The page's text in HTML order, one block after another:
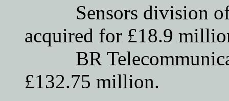
Sensors division of
acquired for £18.9
BR
£132.75 million.